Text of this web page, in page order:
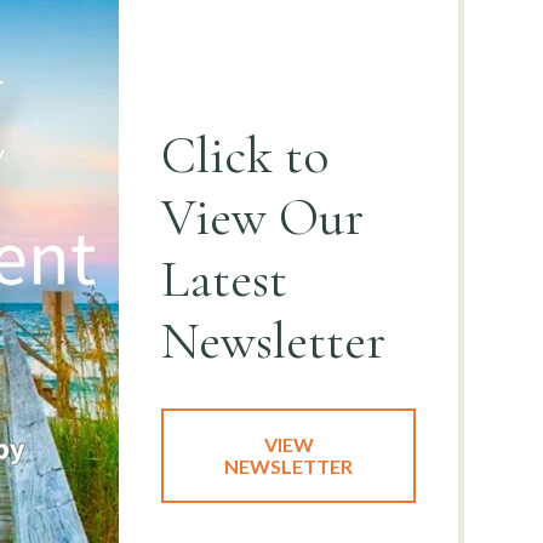
Click to
View Our
Latest
Newsletter
VIEW
NEWSLETTER